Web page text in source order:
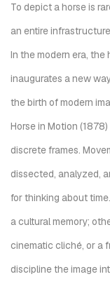
To depict a horse is
an entire
In the modern era, the
inaugurates a new
the birth of modern
Horse in Motion
discrete frames.
dissected, analyzed,
for thinking about
a cultural memory;
cinematic cliché, or a
discipline the image